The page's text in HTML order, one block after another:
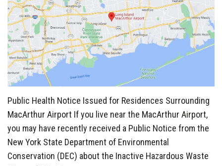
Public Health Notice Issued for Residences Surrounding
MacArthur Airport If you live near the MacArthur Airport,
you may have recently received a Public Notice from the
New York State Department of Environmental
Conservation (DEC) about the Inactive Hazardous Waste